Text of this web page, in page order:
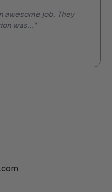
awesome job. They
was..."